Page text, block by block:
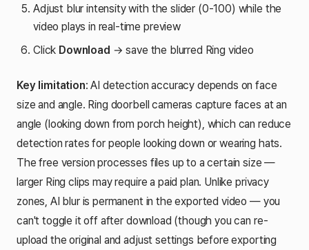
Adjust blur intensity with the slider (0-100) while the
video plays in real-time preview
Click Download → save the blurred Ring video
Key limitation: AI detection accuracy depends on face
size and angle. Ring doorbell cameras capture faces at an
angle (looking down from porch height), which can reduce
detection rates for people looking down or wearing hats.
The free version processes files up to a certain size —
larger Ring clips may require a paid plan. Unlike privacy
zones, AI blur is permanent in the exported video — you
can't toggle it off after download (though you can re-
upload the original and adjust settings before exporting